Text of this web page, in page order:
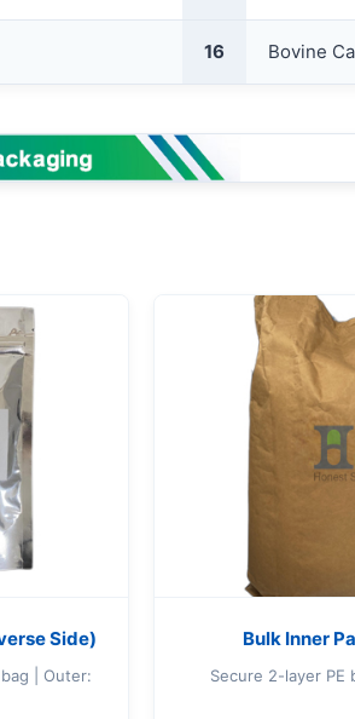
16 Bovine
Side)
| Outer:
Bulk Inner
Secure 2-layer PE